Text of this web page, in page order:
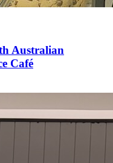
Australian
Café